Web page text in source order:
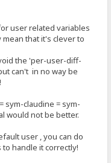
user related variables
that it's clever to
the 'per-user-diff-
can't in no way be
sym-claudine = sym-
would not be better.
user , you can do
handle it correctly!